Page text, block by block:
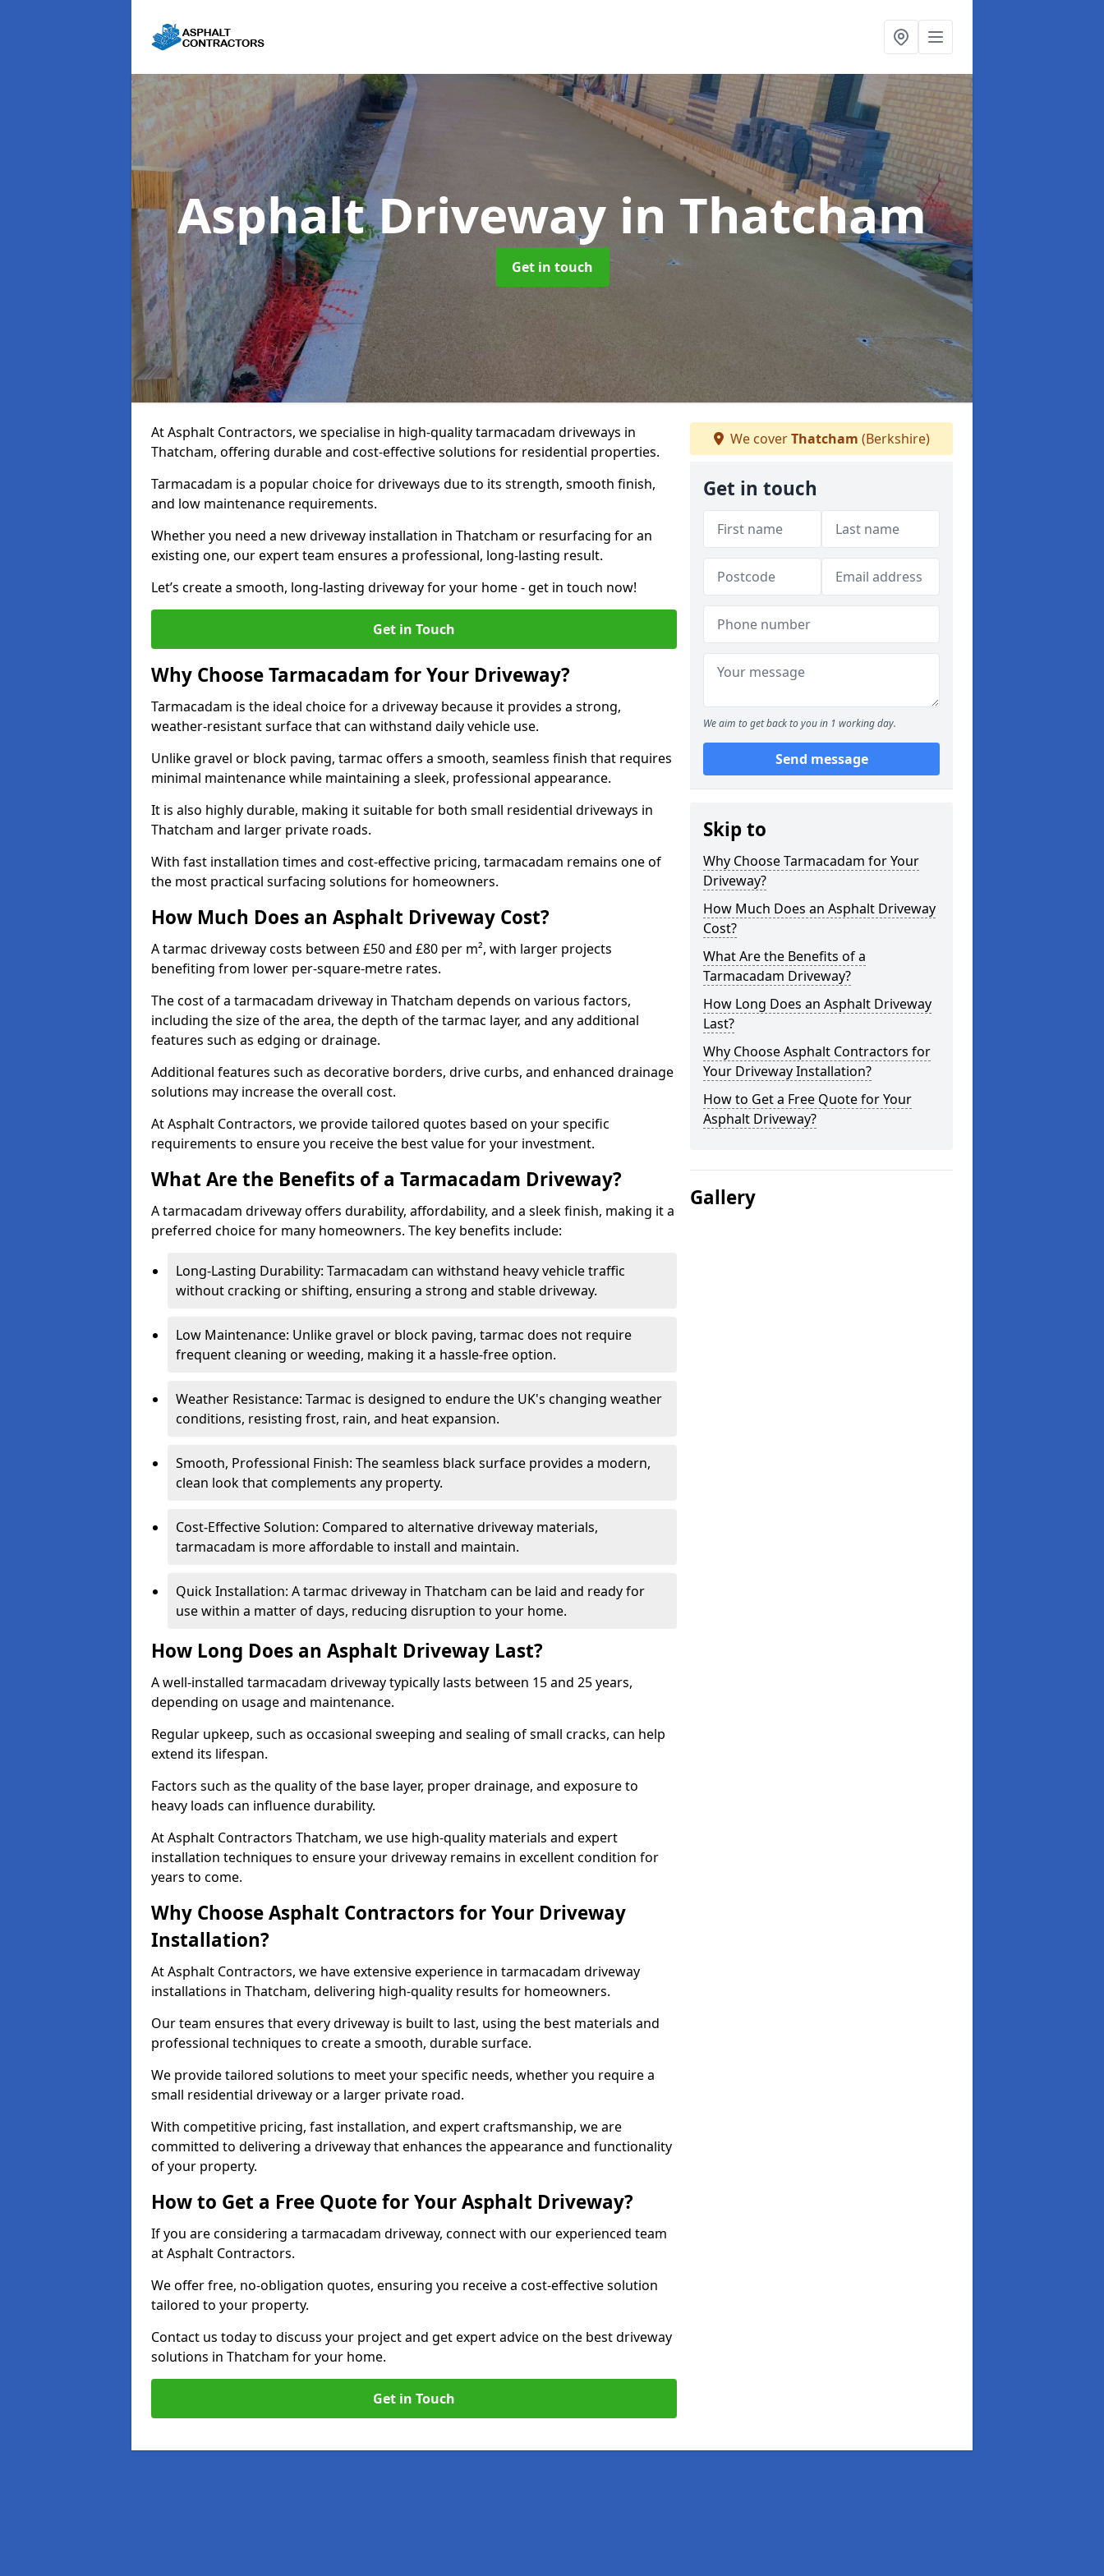
Asphalt Driveway in Thatcham
Get in touch
At Asphalt Contractors, we specialise in high-quality tarmacadam driveways in
Thatcham, offering durable and cost-effective solutions for residential properties.
Tarmacadam is a popular choice for driveways due to its strength, smooth finish,
and low maintenance requirements.
Whether you need a new driveway installation in Thatcham or resurfacing for an
existing one, our expert team ensures a professional, long-lasting result.
Let’s create a smooth, long-lasting driveway for your home - get in touch now!
Get in Touch
Why Choose Tarmacadam for Your Driveway?
Tarmacadam is the ideal choice for a driveway because it provides a strong,
weather-resistant surface that can withstand daily vehicle use.
Unlike gravel or block paving, tarmac offers a smooth, seamless finish that requires
minimal maintenance while maintaining a sleek, professional appearance.
It is also highly durable, making it suitable for both small residential driveways in
Thatcham and larger private roads.
With fast installation times and cost-effective pricing, tarmacadam remains one of
the most practical surfacing solutions for homeowners.
How Much Does an Asphalt Driveway Cost?
A tarmac driveway costs between £50 and £80 per m², with larger projects
benefiting from lower per-square-metre rates.
The cost of a tarmacadam driveway in Thatcham depends on various factors,
including the size of the area, the depth of the tarmac layer, and any additional
features such as edging or drainage.
Additional features such as decorative borders, drive curbs, and enhanced drainage
solutions may increase the overall cost.
At Asphalt Contractors, we provide tailored quotes based on your specific
requirements to ensure you receive the best value for your investment.
What Are the Benefits of a Tarmacadam Driveway?
A tarmacadam driveway offers durability, affordability, and a sleek finish, making it a
preferred choice for many homeowners. The key benefits include:
Long-Lasting Durability: Tarmacadam can withstand heavy vehicle traffic
without cracking or shifting, ensuring a strong and stable driveway.
Low Maintenance: Unlike gravel or block paving, tarmac does not require
frequent cleaning or weeding, making it a hassle-free option.
Weather Resistance: Tarmac is designed to endure the UK's changing weather
conditions, resisting frost, rain, and heat expansion.
Smooth, Professional Finish: The seamless black surface provides a modern,
clean look that complements any property.
Cost-Effective Solution: Compared to alternative driveway materials,
tarmacadam is more affordable to install and maintain.
Quick Installation: A tarmac driveway in Thatcham can be laid and ready for
use within a matter of days, reducing disruption to your home.
How Long Does an Asphalt Driveway Last?
A well-installed tarmacadam driveway typically lasts between 15 and 25 years,
depending on usage and maintenance.
Regular upkeep, such as occasional sweeping and sealing of small cracks, can help
extend its lifespan.
Factors such as the quality of the base layer, proper drainage, and exposure to
heavy loads can influence durability.
At Asphalt Contractors Thatcham, we use high-quality materials and expert
installation techniques to ensure your driveway remains in excellent condition for
years to come.
Why Choose Asphalt Contractors for Your Driveway
Installation?
At Asphalt Contractors, we have extensive experience in tarmacadam driveway
installations in Thatcham, delivering high-quality results for homeowners.
Our team ensures that every driveway is built to last, using the best materials and
professional techniques to create a smooth, durable surface.
We provide tailored solutions to meet your specific needs, whether you require a
small residential driveway or a larger private road.
With competitive pricing, fast installation, and expert craftsmanship, we are
committed to delivering a driveway that enhances the appearance and functionality
of your property.
How to Get a Free Quote for Your Asphalt Driveway?
If you are considering a tarmacadam driveway, connect with our experienced team
at Asphalt Contractors.
We offer free, no-obligation quotes, ensuring you receive a cost-effective solution
tailored to your property.
Contact us today to discuss your project and get expert advice on the best driveway
solutions in Thatcham for your home.
Get in Touch
We coverThatcham (Berkshire)
Get in touch
We aim to get back to you in 1 working day.
Send message
Skip to
Why Choose Tarmacadam for Your
Driveway?
How Much Does an Asphalt Driveway
Cost?
What Are the Benefits of a
Tarmacadam Driveway?
How Long Does an Asphalt Driveway
Last?
Why Choose Asphalt Contractors for
Your Driveway Installation?
How to Get a Free Quote for Your
Asphalt Driveway?
Gallery